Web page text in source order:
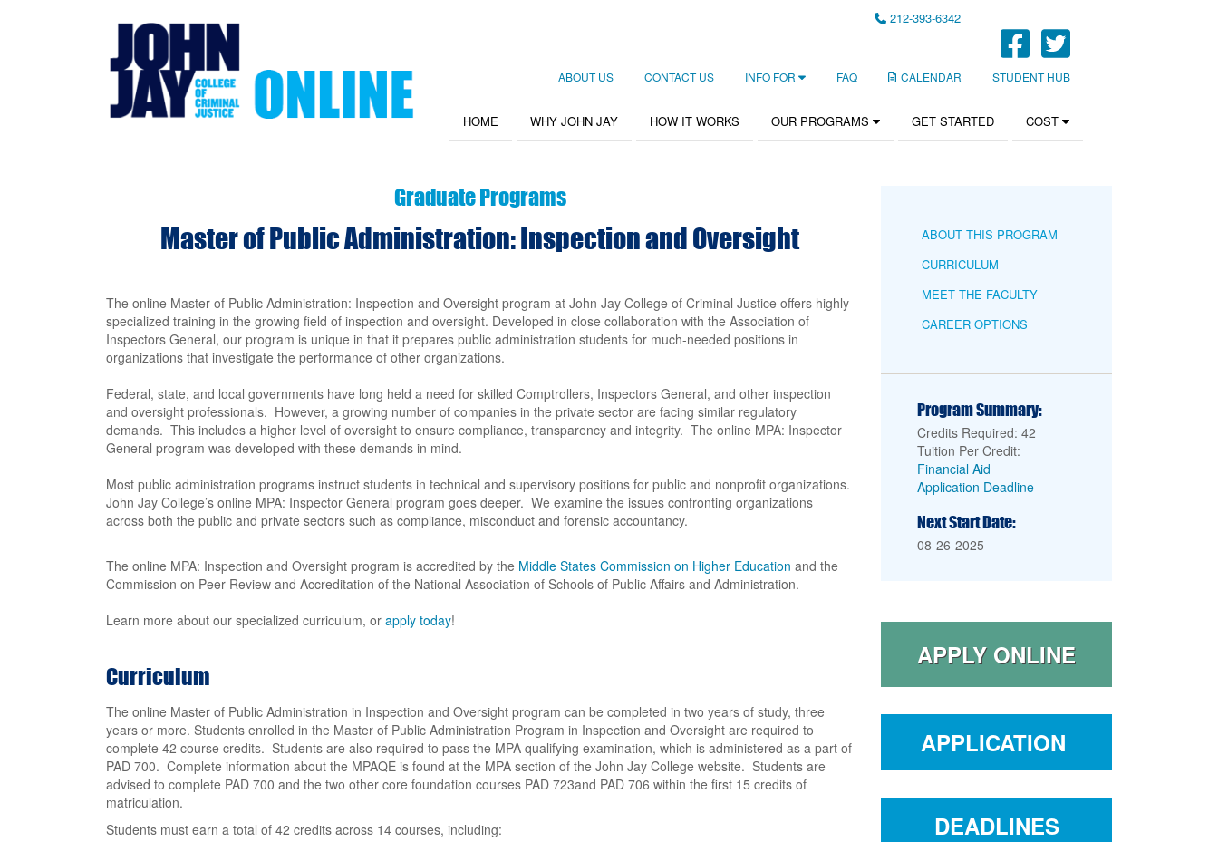
212-393-6342 FaceBook
Twitter
Secondary
Navigation
ABOUT US CONTACT US INFO FOR FAQ CALENDAR STUDENT HUB
Main
HOME WHY JOHN JAY HOW IT WORKS OUR PROGRAMS GET STARTED COST
Graduate Programs
Master of Public Administration: Inspection and Oversight
The online Master of Public Administration: Inspection and Oversight program at John Jay College of Criminal Justice offers highly
specialized training in the growing field of inspection and oversight. Developed in close collaboration with the Association of
Inspectors General, our program is unique in that it prepares public administration students for much-needed positions in
organizations that investigate the performance of other organizations.
Federal, state, and local governments have long held a need for skilled Comptrollers, Inspectors General, and other inspection
and oversight professionals. However, a growing number of companies in the private sector are facing similar regulatory
demands. This includes a higher level of oversight to ensure compliance, transparency and integrity. The online MPA: Inspector
General program was developed with these demands in mind.
Most public administration programs instruct students in technical and supervisory positions for public and nonprofit organizations.
John Jay College’s online MPA: Inspector General program goes deeper. We examine the issues confronting organizations
across both the public and private sectors such as compliance, misconduct and forensic accountancy.
The online MPA: Inspection and Oversight program is accredited by the Middle States Commission on Higher Education and the
Commission on Peer Review and Accreditation of the National Association of Schools of Public Affairs and Administration.
Learn more about our specialized curriculum, or apply today!
Curriculum
The online Master of Public Administration in Inspection and Oversight program can be completed in two years of study, three
years or more. Students enrolled in the Master of Public Administration Program in Inspection and Oversight are required to
complete 42 course credits. Students are also required to pass the MPA qualifying examination, which is administered as a part of
PAD 700. Complete information about the MPAQE is found at the MPA section of the John Jay College website. Students are
advised to complete PAD 700 and the two other core foundation courses PAD 723and PAD 706 within the first 15 credits of
matriculation.
Students must earn a total of 42 credits across 14 courses, including:
ABOUT THIS PROGRAM
CURRICULUM
MEET THE FACULTY
CAREER OPTIONS
Program Summary:
Credits Required: 42
Tuition Per Credit:
Financial Aid
Application Deadline
Next Start Date:
08-26-2025
APPLY ONLINE
APPLICATION
DEADLINES